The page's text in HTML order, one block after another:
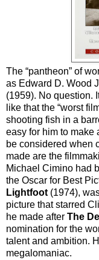
The “pantheon” of
as Edward D. Wood
(1959). No question.
like that the “worst
shooting fish in a
easy for him to make
be considered when
made are the
Michael Cimino had
the Oscar for Best
Lightfoot (1974),
picture that starred
he made after The
nomination for the
talent and ambition.
megalomaniac.